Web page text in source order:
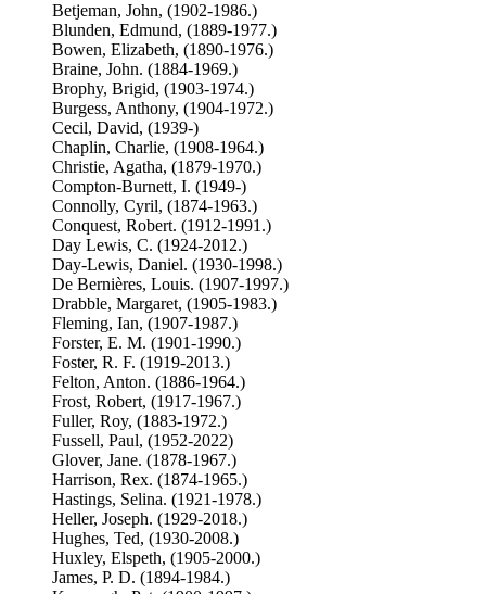
Betjeman, John, (1902-1986.)
Blunden, Edmund, (1889-1977.)
Bowen, Elizabeth, (1890-1976.)
Braine, John. (1884-1969.)
Brophy, Brigid, (1903-1974.)
Burgess, Anthony, (1904-1972.)
Cecil, David, (1939-)
Chaplin, Charlie, (1908-1964.)
Christie, Agatha, (1879-1970.)
Compton-Burnett, I. (1949-)
Connolly, Cyril, (1874-1963.)
Conquest, Robert. (1912-1991.)
Day Lewis, C. (1924-2012.)
Day-Lewis, Daniel. (1930-1998.)
De Bernières, Louis. (1907-1997.)
Drabble, Margaret, (1905-1983.)
Fleming, Ian, (1907-1987.)
Forster, E. M. (1901-1990.)
Foster, R. F. (1919-2013.)
Felton, Anton. (1886-1964.)
Frost, Robert, (1917-1967.)
Fuller, Roy, (1883-1972.)
Fussell, Paul, (1952-2022)
Glover, Jane. (1878-1967.)
Harrison, Rex. (1874-1965.)
Hastings, Selina. (1921-1978.)
Heller, Joseph. (1929-2018.)
Hughes, Ted, (1930-2008.)
Huxley, Elspeth, (1905-2000.)
James, P. D. (1894-1984.)